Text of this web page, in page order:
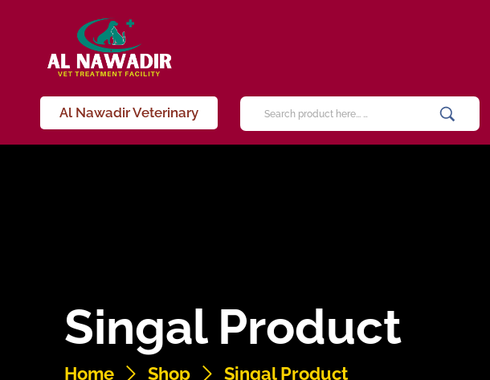
Al Nawadir Veterinary
Singal Product
Home Shop Singal Product